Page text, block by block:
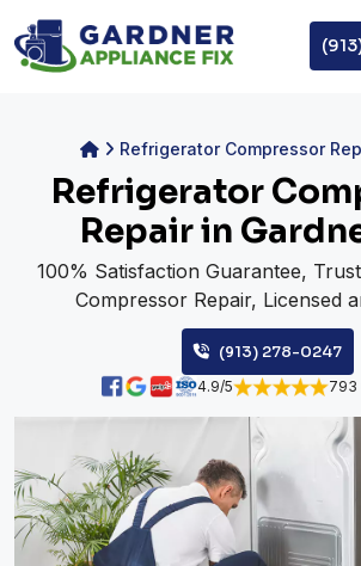
Refrigerator Compressor
Refrigerator
Repair in
100% Satisfaction Guarantee,
Compressor Repair, Licensed
(913) 278-0247
4.9/5 793